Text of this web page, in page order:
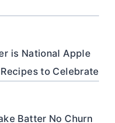
is National Apple
to Celebrate
Batter No Churn